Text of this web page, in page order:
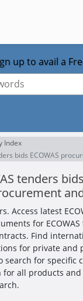
up to avail a
Index
bids ECOWAS
tenders
Access latest
for ECOWAS
Find
for private and
search for specific
for all products